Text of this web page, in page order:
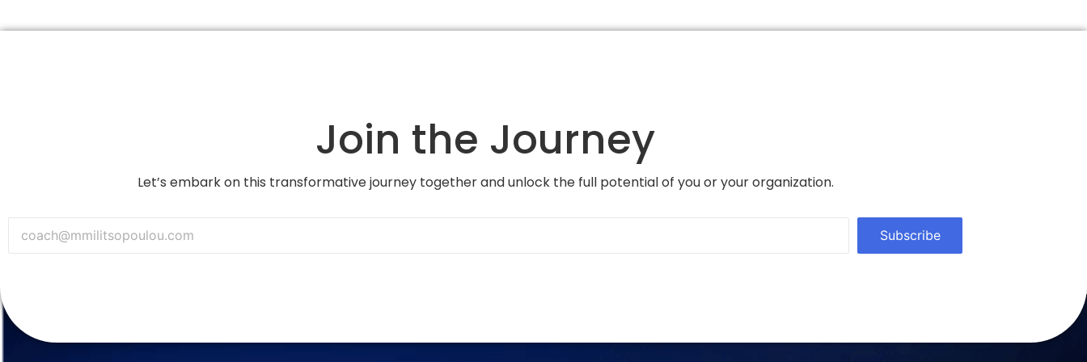
Join the Journey
Let’s embark on this transformative journey together and unlock the full potential of you or your organization.
Subscribe